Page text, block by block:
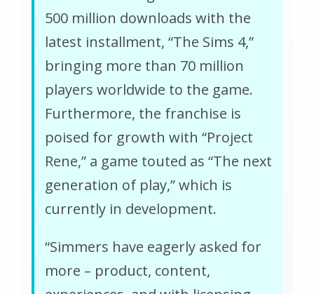
500 million downloads with the
latest installment, “The Sims 4,”
bringing more than 70 million
players worldwide to the game.
Furthermore, the franchise is
poised for growth with “Project
Rene,” a game touted as “The next
generation of play,” which is
currently in development.
“Simmers have eagerly asked for
more – product, content,